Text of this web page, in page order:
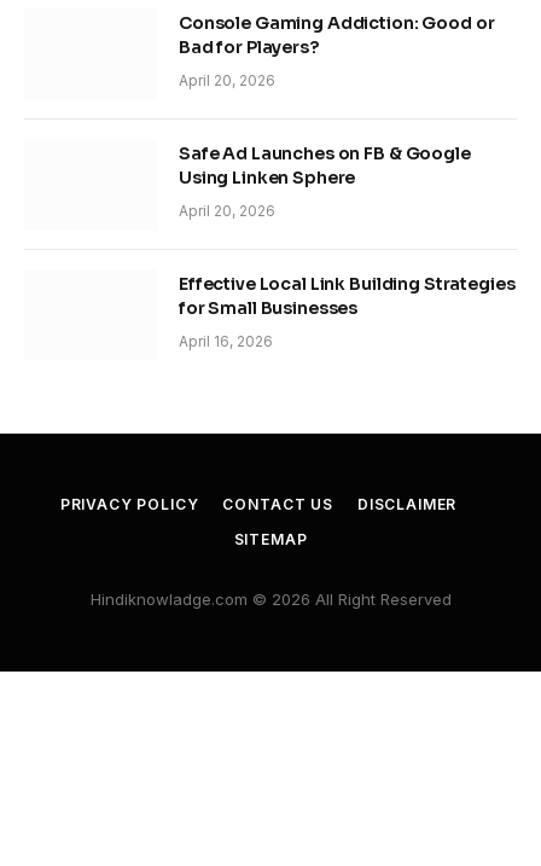
Console Gaming Addiction: Good or
Bad for Players?
April 20, 2026
Safe Ad Launches on FB & Google
Using Linken Sphere
April 20, 2026
Effective Local Link Building Strategies
for Small Businesses
April 16, 2026
PRIVACY POLICY CONTACT US
DISCLAIMER
SITEMAP
Hindiknowladge.com © 2026 All Right Reserved